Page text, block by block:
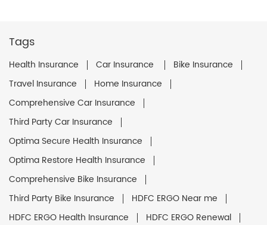
Tags
Health Insurance Car Insurance
Bike Insurance
Travel Insurance
Home Insurance
Comprehensive Car Insurance
Third Party Car Insurance
Optima Secure Health Insurance
Optima Restore Health Insurance
Comprehensive Bike Insurance
Third Party Bike Insurance
HDFC ERGO Near me
HDFC ERGO Health Insurance
HDFC ERGO Renewal